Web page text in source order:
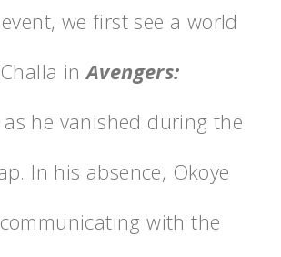
we first see a world
inAvengers:
as he vanished during the
In his absence, Okoye
with the